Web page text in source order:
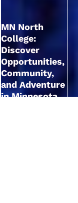
MN North
College:
Discover
Opportunities,
Community,
and Adventure
in Minnesota